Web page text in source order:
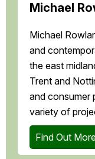
Michael
Michael
and
the east
Trent and
and consumer
variety of
Find Out